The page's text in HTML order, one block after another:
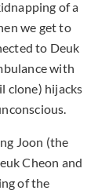
of a
we get to
to Deuk
with
clone) hijacks
Joon (the
Cheon and
of the